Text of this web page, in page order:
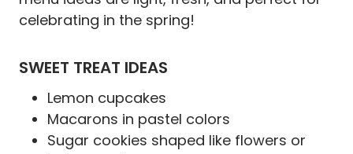
celebrating in the spring!
SWEET TREAT IDEAS
Lemon cupcakes
Macarons in pastel colors
Sugar cookies shaped like flowers or